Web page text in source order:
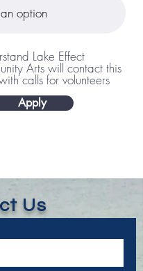
Lake Effect
Arts will contact this
calls for volunteers
Apply
Us